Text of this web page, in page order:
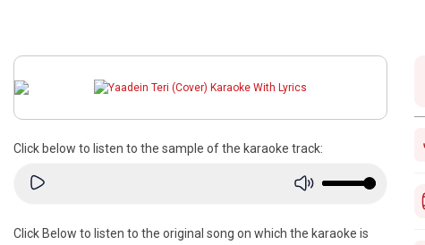
Click below to listen to the sample of the karaoke track:
Click Below to listen to the original song on which the karaoke is